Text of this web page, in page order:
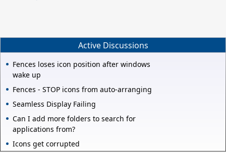
Active Discussions
Fences loses icon position after windows
wake up
Fences - STOP icons from auto-arranging
Seamless Display Failing
Can I add more folders to search for
applications from?
Icons get corrupted